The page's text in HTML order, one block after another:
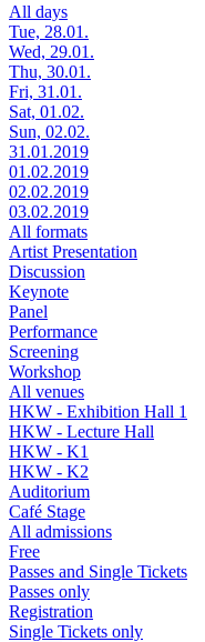
All days
Tue, 28.01.
Wed, 29.01.
Thu, 30.01.
Fri, 31.01.
Sat, 01.02.
Sun, 02.02.
31.01.2019
01.02.2019
02.02.2019
03.02.2019
All formats
Artist Presentation
Discussion
Keynote
Panel
Performance
Screening
Workshop
All venues
HKW - Exhibition Hall 1
HKW - Lecture Hall
HKW - K1
HKW - K2
Auditorium
Café Stage
All admissions
Free
Passes and Single Tickets
Passes only
Registration
Single Tickets only